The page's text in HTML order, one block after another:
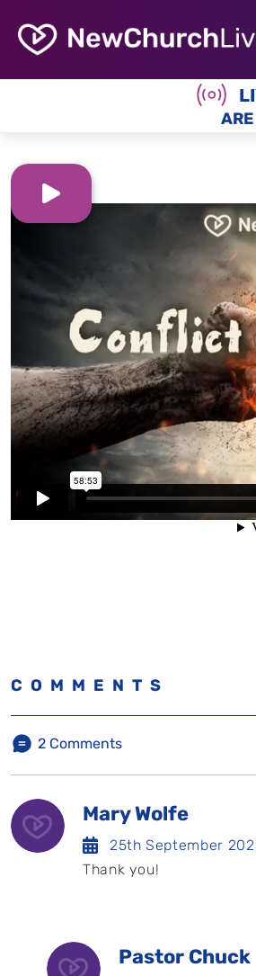
COMMENTS
2 Comments
Mary Wolfe
25th September
Thank you!
Pastor Chuck